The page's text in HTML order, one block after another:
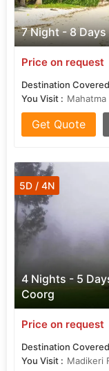
7 Night - 8
Price on request
Destination
You Visit :
Get Quote
4 Nights - 5
Coorg
5D / 4N
Price on request
Destination
You Visit :